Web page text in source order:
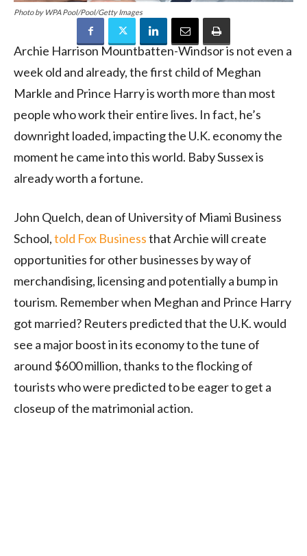
Photo by WPA Pool/Pool/Getty Images
Archie Harrison Mountbatten-Windsor is not even a
week old and already, the first child of Meghan
Markle and Prince Harry is worth more than most
people who work their entire lives. In fact, he’s
downright loaded, impacting the U.K. economy the
moment he came into this world. Baby Sussex is
already worth a fortune.
John Quelch, dean of University of Miami Business
School,told Fox Businessthat Archie will create
opportunities for other businesses by way of
merchandising, licensing and potentially a bump in
tourism. Remember when Meghan and Prince Harry
got married? Reuters predicted that the U.K. would
see a major boost in its economy to the tune of
around $600 million, thanks to the flocking of
tourists who were predicted to be eager to get a
closeup of the matrimonial action.